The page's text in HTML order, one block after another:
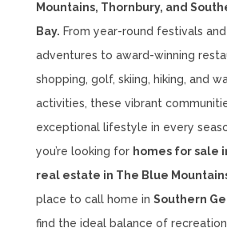
Mountains, Thornbury, and
Bay. From year-round festivals
adventures to award-winning
shopping, golf, skiing, hiking, and
activities, these vibrant
exceptional lifestyle in every
you’re looking for homes for sale
real estate in The Blue
place to call home in Southern
find the ideal balance of